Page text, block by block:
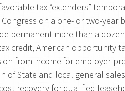
tax “extenders”-
on a one- or two-year
permanent more than a
credit, American opportunity
from income for employer-
of State and local general
recovery for qualified